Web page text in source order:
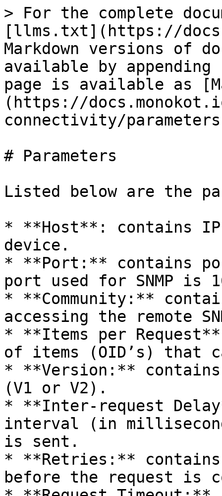
> For the complete
[llms.txt](https://
Markdown versions of
available by
page is available as
(https://
connectivity/
# Parameters
Listed below are the
* **Host**: contains IP
device.
* **Port:** contains
port used for SNMP is
* **Community:**
accessing the remote
* **Items per
of items (OID’s) that
* **Version:** contains
(V1 or V2).
* **Inter-request
interval (in
is sent.
* **Retries:** contains
before the request is